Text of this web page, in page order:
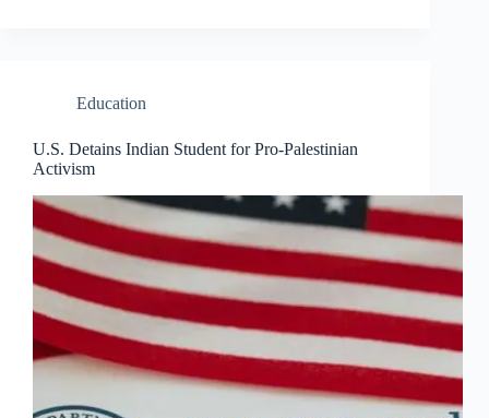
Education
U.S. Detains Indian Student for Pro-Palestinian
Activism